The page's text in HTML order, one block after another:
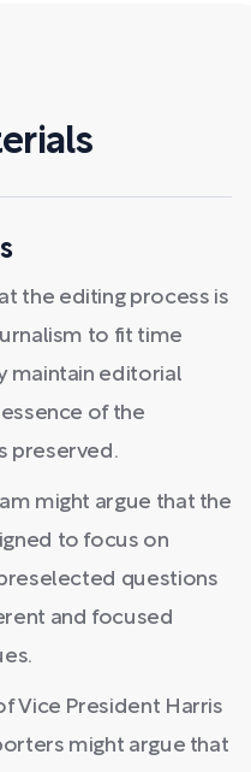
the editing process is
to fit time
maintain editorial
of the
preserved.
might argue that the
to focus on
questions
and focused
Vice President Harris
might argue that